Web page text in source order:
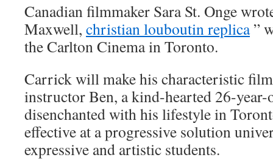
Canadian filmmaker Sara St. Onge
Maxwell, christian louboutin replica”
the Carlton Cinema in Toronto.
Carrick will make his characteristic
instructor Ben, a kind-hearted 26-year-
disenchanted with his lifestyle in
effective at a progressive solution
expressive and artistic students.